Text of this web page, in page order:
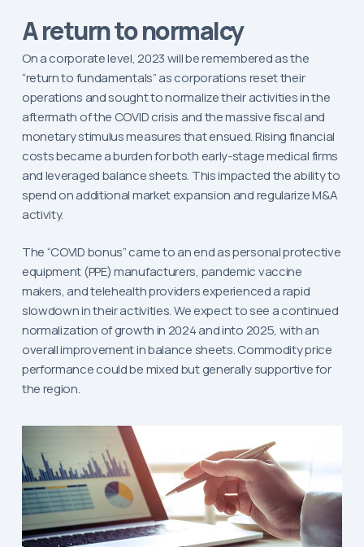
A return to normalcy
On a corporate level, 2023 will be remembered as the
“return to fundamentals” as corporations reset their
operations and sought to normalize their activities in the
aftermath of the COVID crisis and the massive fiscal and
monetary stimulus measures that ensued. Rising financial
costs became a burden for both early-stage medical firms
and leveraged balance sheets. This impacted the ability to
spend on additional market expansion and regularize M&A
activity.
The “COVID bonus” came to an end as personal protective
equipment (PPE) manufacturers, pandemic vaccine
makers, and telehealth providers experienced a rapid
slowdown in their activities. We expect to see a continued
normalization of growth in 2024 and into 2025, with an
overall improvement in balance sheets. Commodity price
performance could be mixed but generally supportive for
the region.